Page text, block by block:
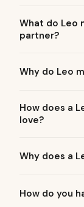
What do Leo
partner?
Why do Leo
How does a
love?
Why does a
How do you